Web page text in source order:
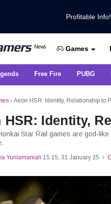
Profitable Info!
VCGamers
News
Get the Latest Game News Only at
Games
Free Fire PUBG
› Aeon HSR: Identity, Relationship to
HSR: Identity,
Star Rail games are god-
Yuniamaniah 15:15, 31 January 25 /